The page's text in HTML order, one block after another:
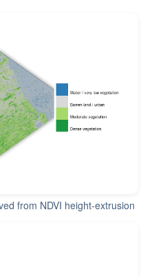
from NDVI height-extrusion